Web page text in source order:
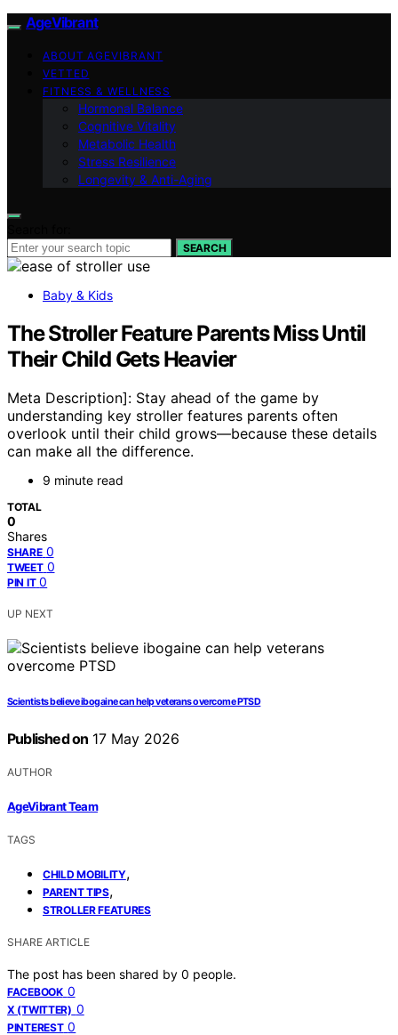
AgeVibrant
ABOUT AGEVIBRANT
VETTED
FITNESS & WELLNESS
Hormonal Balance
Cognitive Vitality
Metabolic Health
Stress Resilience
Longevity & Anti-Aging
SEARCH
Baby & Kids
The Stroller Feature Parents Miss Until
Their Child Gets Heavier
Meta Description]: Stay ahead of the game by
understanding key stroller features parents often
overlook until their child grows—because these details
can make all the difference.
9 minute read
TOTAL
0
Shares
SHARE 0
TWEET 0
PIN IT 0
UP NEXT
Scientists believe ibogaine can help veterans overcome PTSD
Published on 17 May 2026
AUTHOR
AgeVibrant Team
TAGS
CHILD MOBILITY,
PARENT TIPS,
STROLLER FEATURES
SHARE ARTICLE
The post has been shared by 0 people.
FACEBOOK 0
X (TWITTER) 0
PINTEREST 0